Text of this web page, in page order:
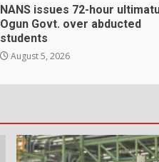
NANS issues 72-hour
Ogun Govt. over abducted
students
August 5, 2026